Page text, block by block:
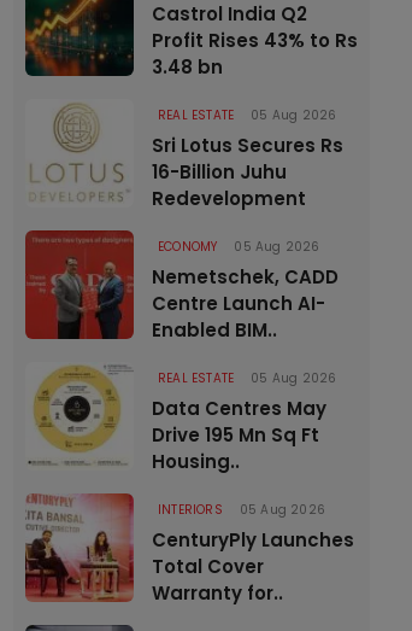
Castrol India Q2
Profit Rises 43% to Rs
3.48 bn
REAL ESTATE 05 Aug 2026
Sri Lotus Secures Rs
16-Billion Juhu
Redevelopment
ECONOMY 05 Aug 2026
Nemetschek, CADD
Centre Launch AI-
Enabled BIM..
REAL ESTATE 05 Aug 2026
Data Centres May
Drive 195 Mn Sq Ft
Housing..
INTERIORS 05 Aug 2026
CenturyPly Launches
Total Cover
Warranty for..